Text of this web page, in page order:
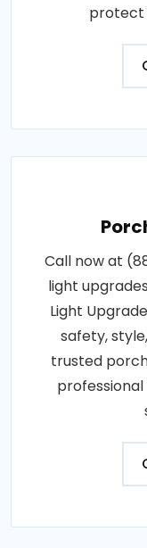
protect
Call now at
light
Light
safety,
trusted
professional